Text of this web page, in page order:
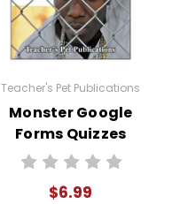
Teacher's Pet Publications
Monster Google
Forms Quizzes
$6.99